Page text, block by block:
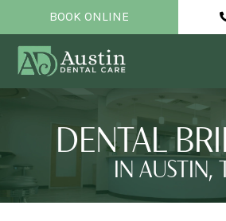
BOOK ONLINE
DENTAL
IN AUSTIN,